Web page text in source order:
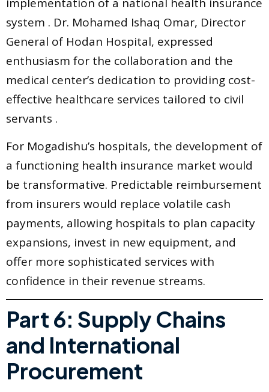
system . Dr. Mohamed Ishaq Omar, Director
General of Hodan Hospital, expressed
enthusiasm for the collaboration and the
medical center’s dedication to providing cost-
effective healthcare services tailored to civil
servants .
For Mogadishu’s hospitals, the development of
a functioning health insurance market would
be transformative. Predictable reimbursement
from insurers would replace volatile cash
payments, allowing hospitals to plan capacity
expansions, invest in new equipment, and
offer more sophisticated services with
confidence in their revenue streams.
Part 6: Supply Chains
and International
Procurement